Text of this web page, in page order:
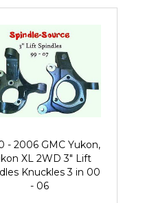
- 2006 GMC Yukon,
XL 2WD 3" Lift
Knuckles 3 in 00
- 06